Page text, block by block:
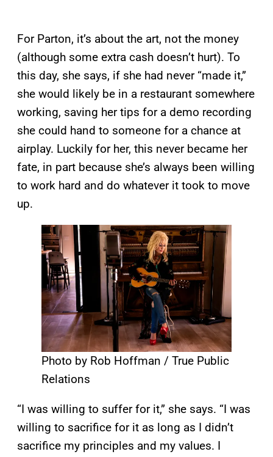
For Parton, it’s about the art, not the money
(although some extra cash doesn’t hurt). To
this day, she says, if she had never “made it,”
she would likely be in a restaurant somewhere
working, saving her tips for a demo recording
she could hand to someone for a chance at
airplay. Luckily for her, this never became her
fate, in part because she’s always been willing
to work hard and do whatever it took to move
up.
Photo by Rob Hoffman / True Public
Relations
“I was willing to suffer for it,” she says. “I was
willing to sacrifice for it as long as I didn’t
sacrifice my principles and my values. I